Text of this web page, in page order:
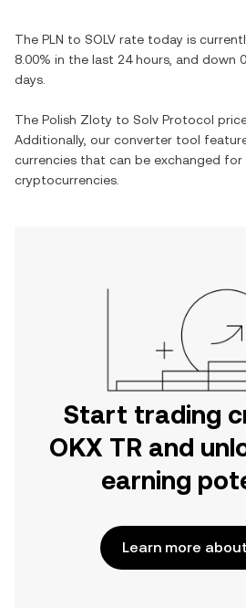
The PLN to SOLV rate today is
8.00% in the last 24 hours, and down
days.
The Polish Zloty to Solv Protocol
Additionally, our converter tool
currencies that can be exchanged for
cryptocurrencies.
Start trading
OKX TR and
earning
Learn more about